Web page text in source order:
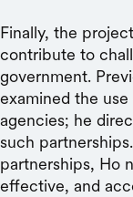
Finally, the
contribute to
government.
examined the
agencies; he
such
partnerships, Ho
effective, and